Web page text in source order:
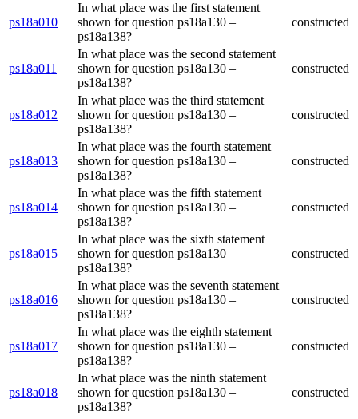
ps18a010
In what place was the first statement
shown for question ps18a130 –
ps18a138?
constructed
ps18a011
In what place was the second statement
shown for question ps18a130 –
ps18a138?
constructed
ps18a012
In what place was the third statement
shown for question ps18a130 –
ps18a138?
constructed
ps18a013
In what place was the fourth statement
shown for question ps18a130 –
ps18a138?
constructed
ps18a014
In what place was the fifth statement
shown for question ps18a130 –
ps18a138?
constructed
ps18a015
In what place was the sixth statement
shown for question ps18a130 –
ps18a138?
constructed
ps18a016
In what place was the seventh statement
shown for question ps18a130 –
ps18a138?
constructed
ps18a017
In what place was the eighth statement
shown for question ps18a130 –
ps18a138?
constructed
ps18a018
In what place was the ninth statement
shown for question ps18a130 –
ps18a138?
constructed